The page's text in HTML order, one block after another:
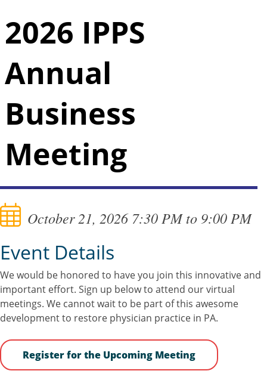
2026 IPPS
Annual
Business
Meeting
October 21, 2026 7:30 PM to 9:00 PM
Event Details
We would be honored to have you join this innovative and
important effort. Sign up below to attend our virtual
meetings. We cannot wait to be part of this awesome
development to restore physician practice in PA.
Register for the Upcoming Meeting